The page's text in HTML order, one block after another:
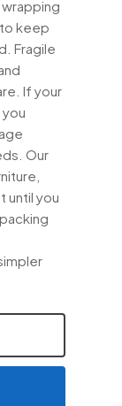
keep
Fragile
If your
Our
until you